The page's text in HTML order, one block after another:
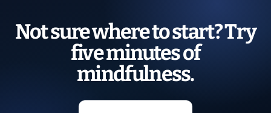
Not sure where to start? Try
five minutes of
mindfulness.